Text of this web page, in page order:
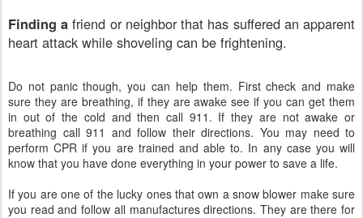
Finding afriend or neighbor that has suffered an apparent
heart attack while shoveling can be frightening.
Do not panic though, you can help them. First check and make
sure they are breathing, if they are awake see if you can get them
in out of the cold and then call 911. If they are not awake or
breathing call 911 and follow their directions. You may need to
perform CPR if you are trained and able to. In any case you will
know that you have done everything in your power to save a life.
If you are one of the lucky ones that own a snow blower make sure
you read and follow all manufactures directions. They are there for